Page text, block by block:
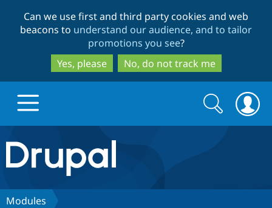
to
main
content
to
search
Can we use first and third party cookies and web
beacons to understand our audience, and to tailor
promotions you see?
Yes, please
No, do not track me
Drupal.org home
Discover Drupal
Search
form
Search
Modules